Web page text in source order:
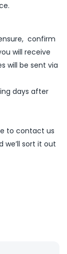
confirm
will receive
will be sent via
days after
to contact us
we’ll sort it out